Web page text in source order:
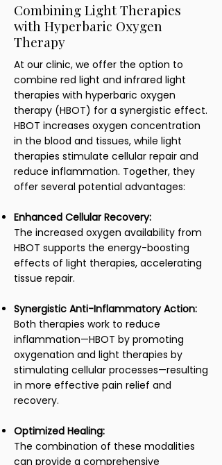
Combining Light Therapies
with Hyperbaric Oxygen
Therapy
At our clinic, we offer the option to
combine red light and infrared light
therapies with hyperbaric oxygen
therapy (HBOT) for a synergistic effect.
HBOT increases oxygen concentration
in the blood and tissues, while light
therapies stimulate cellular repair and
reduce inflammation. Together, they
offer several potential advantages:
Enhanced Cellular Recovery:
The increased oxygen availability from
HBOT supports the energy-boosting
effects of light therapies, accelerating
tissue repair.
Synergistic Anti-Inflammatory Action:
Both therapies work to reduce
inflammation—HBOT by promoting
oxygenation and light therapies by
stimulating cellular processes—resulting
in more effective pain relief and
recovery.
Optimized Healing:
The combination of these modalities
can provide a comprehensive